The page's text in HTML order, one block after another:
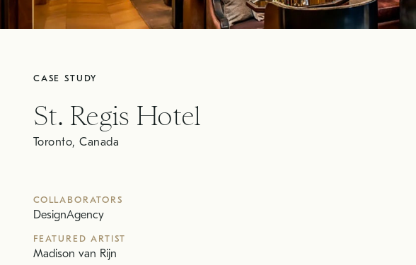
CASE STUDY
St. Regis Hotel
Toronto, Canada
COLLABORATORS
DesignAgency
FEATURED ARTIST
Madison van Rijn